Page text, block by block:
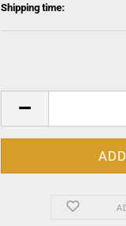
Shipping time: